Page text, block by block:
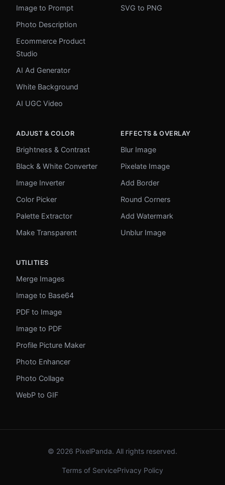
Image to Prompt
Photo Description
Ecommerce Product
Studio
AI Ad Generator
White Background
AI UGC Video
SVG to PNG
ADJUST & COLOR
Brightness & Contrast
Black & White Converter
Image Inverter
Color Picker
Palette Extractor
Make Transparent
EFFECTS & OVERLAY
Blur Image
Pixelate Image
Add Border
Round Corners
Add Watermark
Unblur Image
UTILITIES
Merge Images
Image to Base64
PDF to Image
Image to PDF
Profile Picture Maker
Photo Enhancer
Photo Collage
WebP to GIF
© 2026 PixelPanda. All rights reserved.
Terms of ServicePrivacy Policy